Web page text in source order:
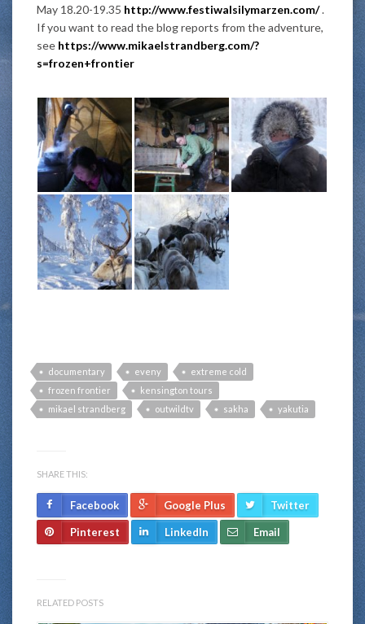
May 18.20-19.35 http://www.festiwalsilymarzen.com/.
If you want to read the blog reports from the adventure,
see https://www.mikaelstrandberg.com/?
s=frozen+frontier
documentary eveny
extreme cold
frozen frontier
kensington tours
mikael strandberg
outwildtv sakha yakutia
SHARE THIS:
Facebook Google Plus Twitter
Pinterest LinkedIn Email
RELATED POSTS